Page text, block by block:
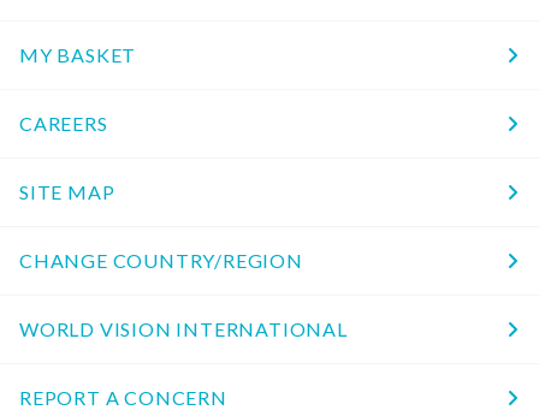
MY BASKET
CAREERS
SITE MAP
CHANGE COUNTRY/REGION
WORLD VISION INTERNATIONAL
REPORT A CONCERN